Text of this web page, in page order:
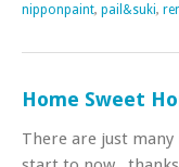
nipponpaint, pail&suki,
Home Sweet
There are just